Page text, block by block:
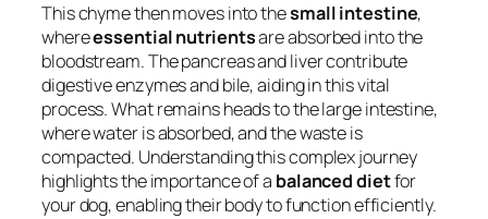
This chyme then moves into thesmall intestine,
whereessential nutrientsare absorbed into the
bloodstream. The pancreas and liver contribute
digestive enzymes and bile, aiding in this vital
process. What remains heads to the large intestine,
where water is absorbed, and the waste is
compacted. Understanding this complex journey
highlights the importance of a balanced dietfor
your dog, enabling their body to function efficiently.